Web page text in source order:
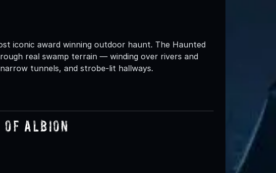
iconic award winning outdoor haunt. The Haunted
real swamp terrain — winding over rivers and
tunnels, and strobe-lit hallways.
of Albion